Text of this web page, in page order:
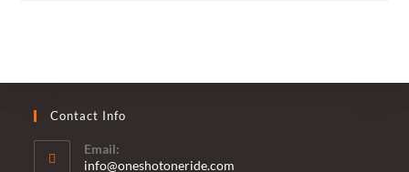
Contact Info
Email:
info@oneshotoneride.com